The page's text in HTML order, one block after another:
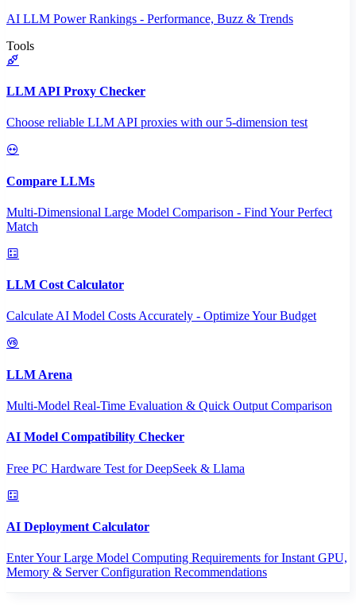
AI LLM Power Rankings - Performance, Buzz & Trends
Tools
LLM API Proxy Checker
Choose reliable LLM API proxies with our 5-dimension test
Compare LLMs
Multi-Dimensional Large Model Comparison - Find Your Perfect
Match
LLM Cost Calculator
Calculate AI Model Costs Accurately - Optimize Your Budget
LLM Arena
Multi-Model Real-Time Evaluation & Quick Output Comparison
AI Model Compatibility Checker
Free PC Hardware Test for DeepSeek & Llama
AI Deployment Calculator
Enter Your Large Model Computing Requirements for Instant GPU,
Memory & Server Configuration Recommendations